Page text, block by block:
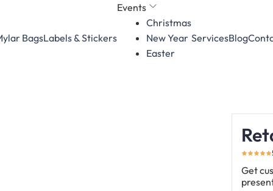
BagsLabels & Stickers
Events
Christmas
New Year
Easter
ServicesBlog
Get